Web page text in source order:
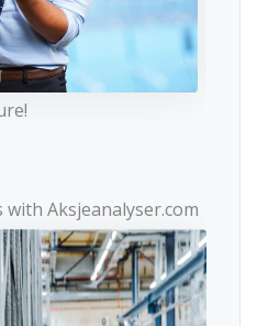
with Aksjeanalyser.com